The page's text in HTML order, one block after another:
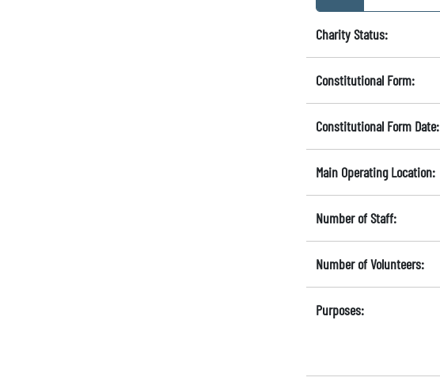
Charity Status:
Constitutional Form:
Constitutional Form Date:
Main Operating Location:
Number of Staff:
Number of Volunteers:
Purposes: